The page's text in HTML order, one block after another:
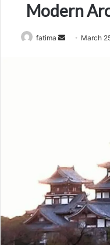
Modern
fatima
Send March